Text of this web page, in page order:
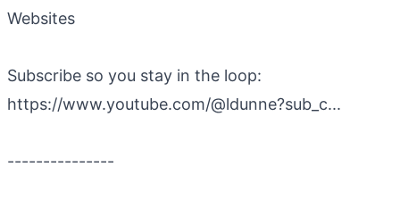
Websites
Subscribe so you stay in the loop:
https://www.youtube.com/@ldunne?sub_c...
---------------